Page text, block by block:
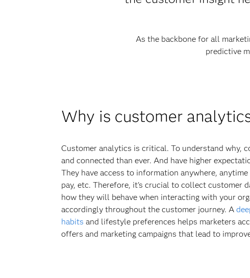
As the backbone for all
predictive
Why is customer
Customer analytics is critical. To understand why,
and connected than ever. And have higher
They have access to information anywhere,
pay, etc. Therefore, it's crucial to collect customer
how they will behave when interacting with your
accordingly throughout the customer journey. A
habits and lifestyle preferences helps marketers
offers and marketing campaigns that lead to